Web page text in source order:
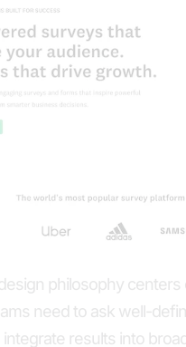
philosophy centers
need to ask well-
integrate results into